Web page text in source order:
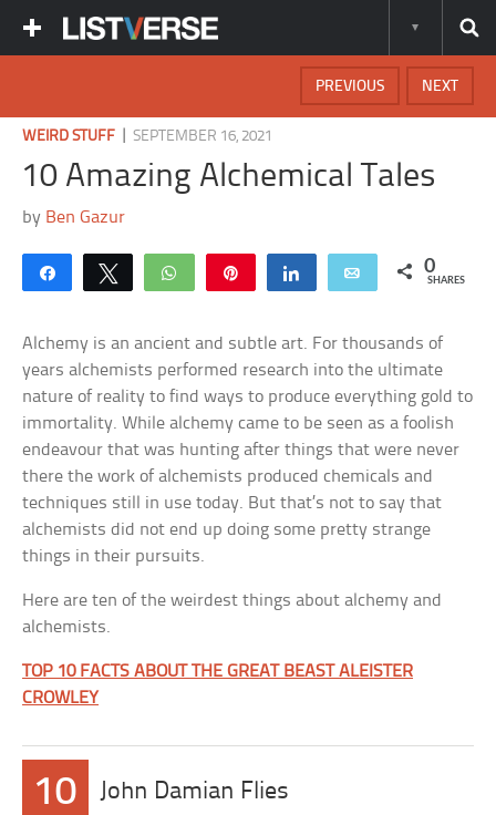
NEXT
PREVIOUS
WEIRD STUFF |SEPTEMBER 16, 2021
10 Amazing Alchemical Tales
by Ben Gazur
Share Tweet WhatsApp Share Email 0
SHARES
Alchemy is an ancient and subtle art. For thousands of
years alchemists performed research into the ultimate
nature of reality to find ways to produce everything gold to
immortality. While alchemy came to be seen as a foolish
endeavour that was hunting after things that were never
there the work of alchemists produced chemicals and
techniques still in use today. But that’s not to say that
alchemists did not end up doing some pretty strange
things in their pursuits.
Here are ten of the weirdest things about alchemy and
alchemists.
TOP 10 FACTS ABOUT THE GREAT BEAST ALEISTER
CROWLEY
10 John Damian Flies